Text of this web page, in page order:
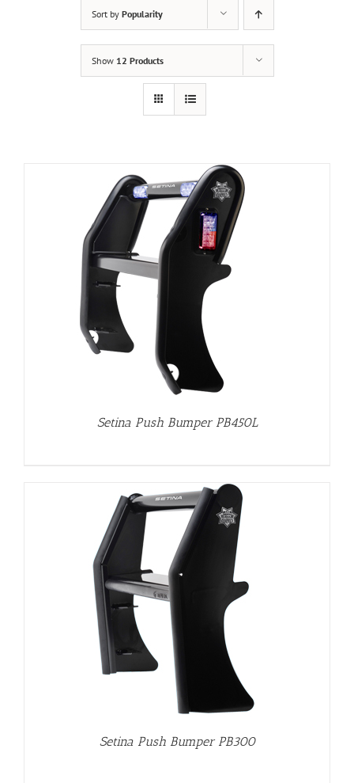
Sort by Popularity
Show 12 Products
Setina Push Bumper PB450L
Setina Push Bumper PB300